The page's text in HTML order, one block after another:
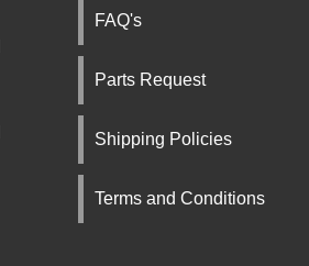
FAQ's
Parts Request
Shipping Policies
Terms and Conditions